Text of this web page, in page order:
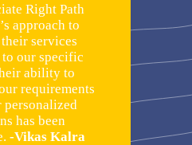
Right Path
approach to
services
our specific
ability to
requirements
personalized
has been
-Vikas Kalra